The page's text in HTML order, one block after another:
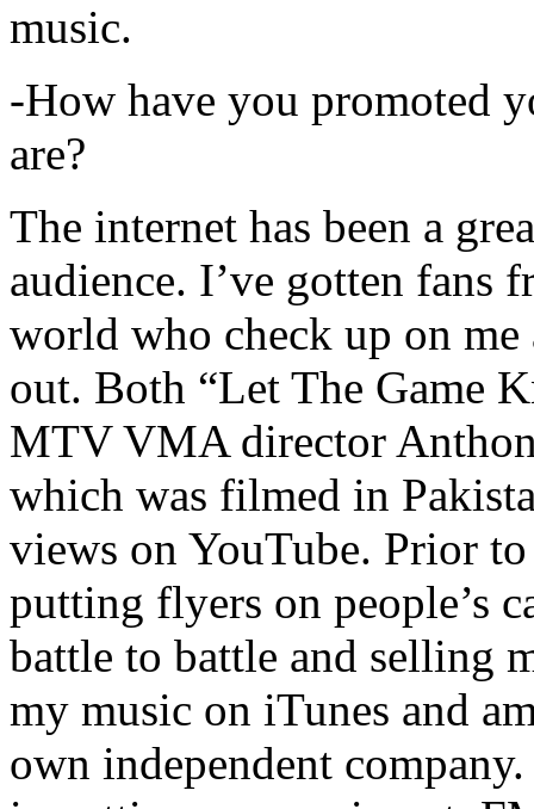
music.
-How have you promoted
are?
The internet has been a
audience. I’ve gotten fans
world who check up on
out. Both “Let The Game
MTV VMA director
which was filmed in
views on YouTube. Prior
putting flyers on people’s
battle to battle and selling
my music on iTunes and
own independent